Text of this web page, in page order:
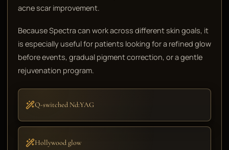
acne scar improvement.
Because Spectra can work across different skin goals, it
is especially useful for patients looking for a refined glow
before events, gradual pigment correction, or a gentle
rejuvenation program.
Q-switched Nd:YAG
Hollywood glow